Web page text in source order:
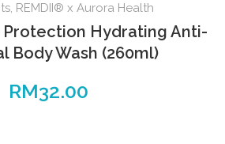
, REMDII® x Aurora Health
Hydrating Anti-
Body Wash (260ml)
RM32.00